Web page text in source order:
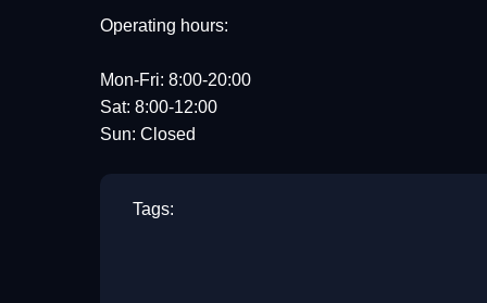
Operating hours:
Mon-Fri: 8:00-20:00
Sat: 8:00-12:00
Sun: Closed
Tags: